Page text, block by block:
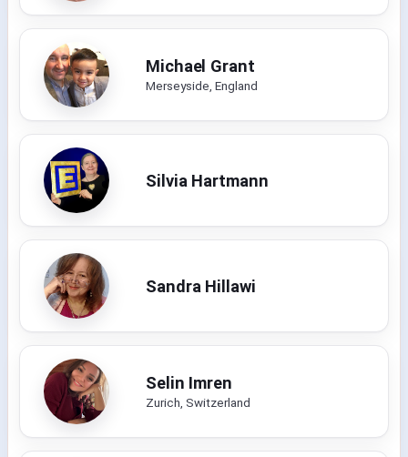
Michael Grant
Merseyside, England
Silvia Hartmann
Sandra Hillawi
Selin Imren
Zurich, Switzerland